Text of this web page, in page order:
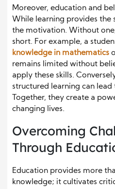
Moreover, education and
While learning provides the
the motivation. Without
short. For example, a
knowledge in mathematics
remains limited without
apply these skills.
structured learning can
Together, they create a
changing lives.
Overcoming
Through
Education provides more
knowledge; it cultivates